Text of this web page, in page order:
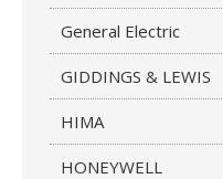
General Electric
GIDDINGS & LEWIS
HIMA
HONEYWELL